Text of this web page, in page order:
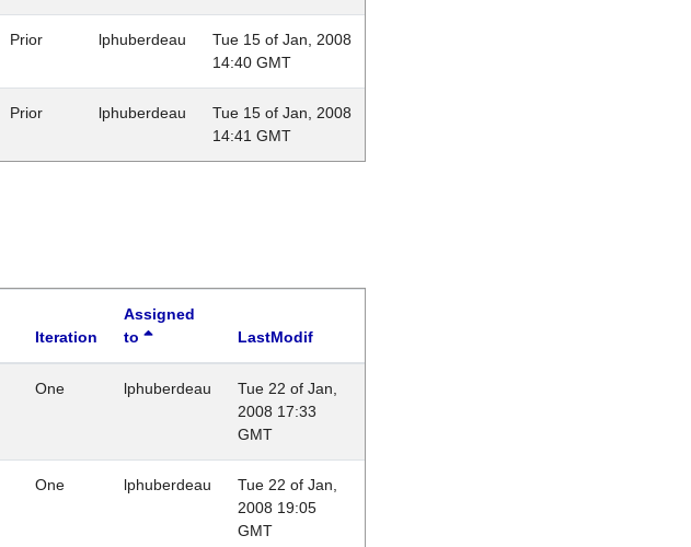
Prior lphuberdeau
Tue 15 of Jan, 2008
14:40 GMT
Prior lphuberdeau
Tue 15 of Jan, 2008
14:41 GMT
Iteration
Assigned
to
LastModif
One lphuberdeau
Tue 22 of Jan,
2008 17:33
GMT
One lphuberdeau
Tue 22 of Jan,
2008 19:05
GMT